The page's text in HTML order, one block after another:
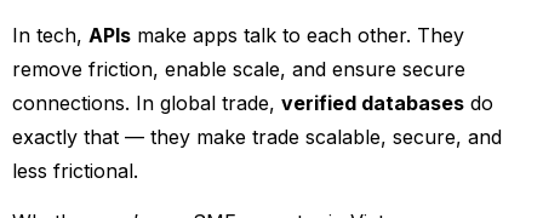
In tech, APIs make apps talk to each other. They
remove friction, enable scale, and ensure secure
connections. In global trade, verified databases do
exactly that — they make trade scalable, secure, and
less frictional.